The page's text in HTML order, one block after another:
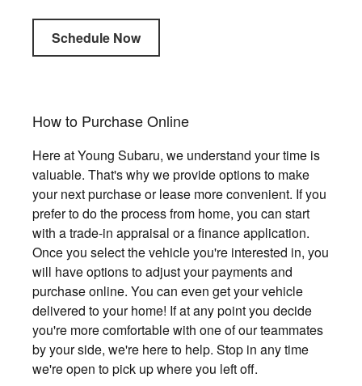
Schedule Now
How to Purchase Online
Here at Young Subaru, we understand your time is
valuable. That's why we provide options to make
your next purchase or lease more convenient. If you
prefer to do the process from home, you can start
with a trade-in appraisal or a finance application.
Once you select the vehicle you're interested in, you
will have options to adjust your payments and
purchase online. You can even get your vehicle
delivered to your home! If at any point you decide
you're more comfortable with one of our teammates
by your side, we're here to help. Stop in any time
we're open to pick up where you left off.